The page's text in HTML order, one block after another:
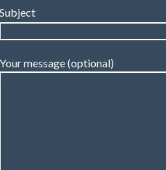
Subject
Your message (optional)